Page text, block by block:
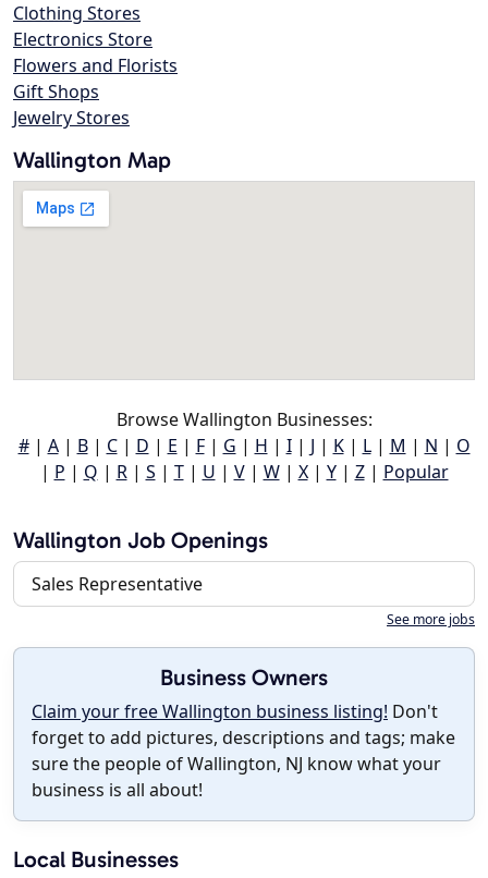
Clothing Stores
Electronics Store
Flowers and Florists
Gift Shops
Jewelry Stores
Wallington Map
Browse Wallington Businesses:
#| A| B| C| D | E | F| G | H | I| J | K| L| M | N | O
| P | Q | R| S | T| U | V| W| X| Y| Z| Popular
Wallington Job Openings
Sales Representative
See more jobs
Business Owners
Claim your free Wallington business listing! Don't
forget to add pictures, descriptions and tags; make
sure the people of Wallington, NJ know what your
business is all about!
Local Businesses